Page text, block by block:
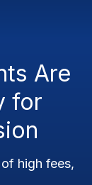
Are
for
high fees,